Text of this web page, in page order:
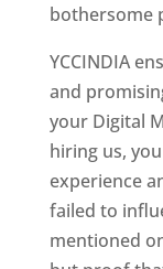
bothersome
YCCINDIA
and
your Digital
hiring us,
experience
failed to
mentioned